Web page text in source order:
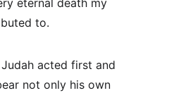
eternal death my
to.
acted first and
not only his own